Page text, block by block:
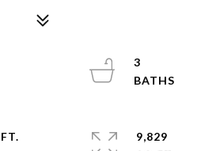
3
9,829